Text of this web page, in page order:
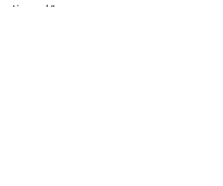
Liverpool.”